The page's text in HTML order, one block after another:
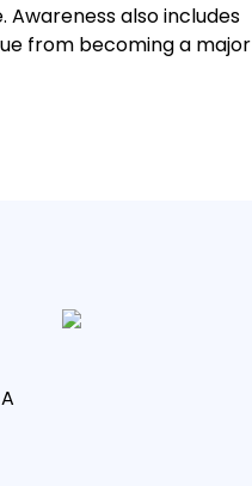
also includes
from becoming a major